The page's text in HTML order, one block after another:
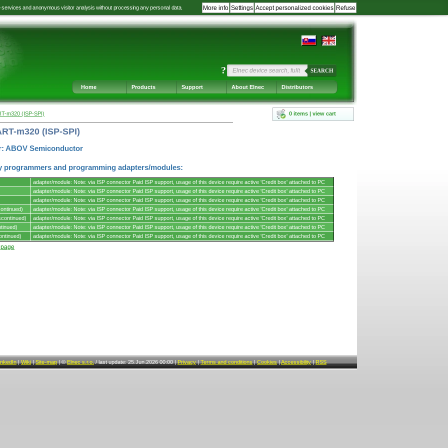
and anonymous visitor analysis without processing any personal data. Refuse
Accept personalized cookies
Settings
More info
to
language
selection
to
main
navigation
to
content
to
footer
navigation
? SEARCH
Home Products Support About Elnec Distributors
0 items | view cart
m320 (ISP-SPI)
m320 (ISP-SPI)
ABOV Semiconductor
programmers and programming adapters/modules:
adapter/module: Note: via ISP connector Paid ISP support, usage of this device require active 'Credit box' attached to PC
adapter/module: Note: via ISP connector Paid ISP support, usage of this device require active 'Credit box' attached to PC
adapter/module: Note: via ISP connector Paid ISP support, usage of this device require active 'Credit box' attached to PC
adapter/module: Note: via ISP connector Paid ISP support, usage of this device require active 'Credit box' attached to PC
adapter/module: Note: via ISP connector Paid ISP support, usage of this device require active 'Credit box' attached to PC
adapter/module: Note: via ISP connector Paid ISP support, usage of this device require active 'Credit box' attached to PC
adapter/module: Note: via ISP connector Paid ISP support, usage of this device require active 'Credit box' attached to PC
| Wiki | Site-map | © Elnec s.r.o. / last update: 25.Jun.2026 00:00 | Privacy | Terms and conditions | Cookies | Accessibility | RSS